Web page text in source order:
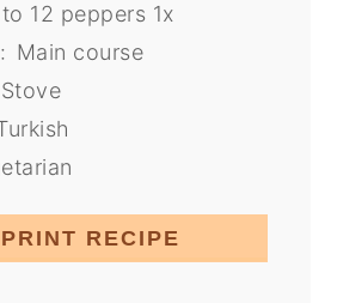
to 12 peppers 1x
Main course
Stove
PRINT RECIPE